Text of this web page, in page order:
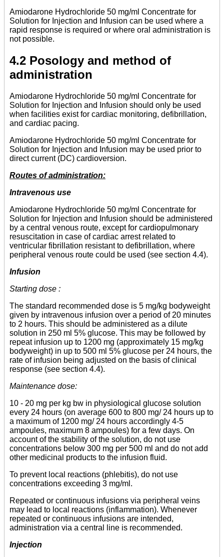
Amiodarone Hydrochloride 50 mg/ml Concentrate for
Solution for Injection and Infusion can be used where a
rapid response is required or where oral administration is
not possible.
4.2 Posology and method of
administration
Amiodarone Hydrochloride 50 mg/ml Concentrate for
Solution for Injection and Infusion should only be used
when facilities exist for cardiac monitoring, defibrillation,
and cardiac pacing.
Amiodarone Hydrochloride 50 mg/ml Concentrate for
Solution for Injection and Infusion may be used prior to
direct current (DC) cardioversion.
Routes of administration:
Intravenous use
Amiodarone Hydrochloride 50 mg/ml Concentrate for
Solution for Injection and Infusion should be administered
by a central venous route, except for cardiopulmonary
resuscitation in case of cardiac arrest related to
ventricular fibrillation resistant to defibrillation, where
peripheral venous route could be used (see section 4.4).
Infusion
Starting dose :
The standard recommended dose is 5 mg/kg bodyweight
given by intravenous infusion over a period of 20 minutes
to 2 hours. This should be administered as a dilute
solution in 250 ml 5% glucose. This may be followed by
repeat infusion up to 1200 mg (approximately 15 mg/kg
bodyweight) in up to 500 ml 5% glucose per 24 hours, the
rate of infusion being adjusted on the basis of clinical
response (see section 4.4).
Maintenance dose:
10 - 20 mg per kg bw in physiological glucose solution
every 24 hours (on average 600 to 800 mg/ 24 hours up to
a maximum of 1200 mg/ 24 hours accordingly 4-5
ampoules, maximum 8 ampoules) for a few days. On
account of the stability of the solution, do not use
concentrations below 300 mg per 500 ml and do not add
other medicinal products to the infusion fluid.
To prevent local reactions (phlebitis), do not use
concentrations exceeding 3 mg/ml.
Repeated or continuous infusions via peripheral veins
may lead to local reactions (inflammation). Whenever
repeated or continuous infusions are intended,
administration via a central line is recommended.
Injection